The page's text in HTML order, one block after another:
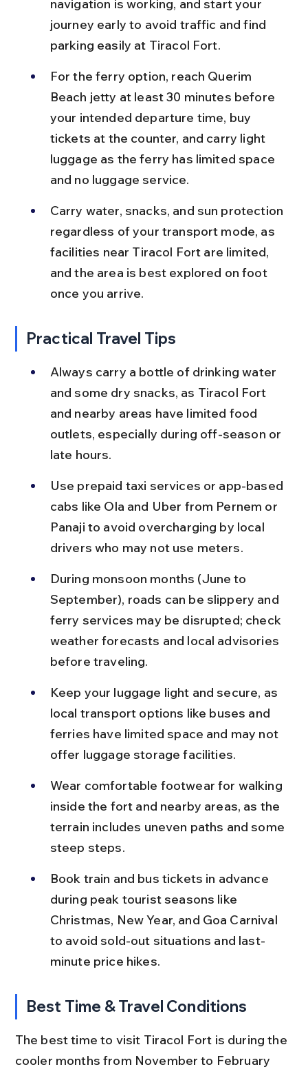
navigation is working, and start your
journey early to avoid traffic and find
parking easily at Tiracol Fort.
For the ferry option, reach Querim
Beach jetty at least 30 minutes before
your intended departure time, buy
tickets at the counter, and carry light
luggage as the ferry has limited space
and no luggage service.
Carry water, snacks, and sun protection
regardless of your transport mode, as
facilities near Tiracol Fort are limited,
and the area is best explored on foot
once you arrive.
Practical Travel Tips
Always carry a bottle of drinking water
and some dry snacks, as Tiracol Fort
and nearby areas have limited food
outlets, especially during off-season or
late hours.
Use prepaid taxi services or app-based
cabs like Ola and Uber from Pernem or
Panaji to avoid overcharging by local
drivers who may not use meters.
During monsoon months (June to
September), roads can be slippery and
ferry services may be disrupted; check
weather forecasts and local advisories
before traveling.
Keep your luggage light and secure, as
local transport options like buses and
ferries have limited space and may not
offer luggage storage facilities.
Wear comfortable footwear for walking
inside the fort and nearby areas, as the
terrain includes uneven paths and some
steep steps.
Book train and bus tickets in advance
during peak tourist seasons like
Christmas, New Year, and Goa Carnival
to avoid sold-out situations and last-
minute price hikes.
Best Time & Travel Conditions
The best time to visit Tiracol Fort is during the
cooler months from November to February